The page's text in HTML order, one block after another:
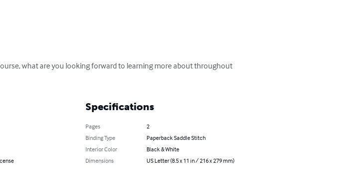
what are you looking forward to learning more about throughout
Specifications
Pages
2
Binding Type
Paperback Saddle Stitch
Interior Color
Black & White
Dimensions
US Letter (8.5 x 11 in / 216 x 279 mm)